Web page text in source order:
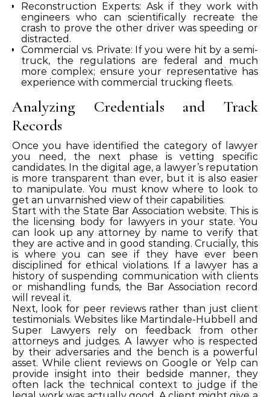
Reconstruction Experts: Ask if they work with
engineers who can scientifically recreate the
crash to prove the other driver was speeding or
distracted.
Commercial vs. Private: If you were hit by a semi-
truck, the regulations are federal and much
more complex; ensure your representative has
experience with commercial trucking fleets.
Analyzing Credentials and Track
Records
Once you have identified the category of lawyer
you need, the next phase is vetting specific
candidates. In the digital age, a lawyer’s reputation
is more transparent than ever, but it is also easier
to manipulate. You must know where to look to
get an unvarnished view of their capabilities.
Start with the State Bar Association website. This is
the licensing body for lawyers in your state. You
can look up any attorney by name to verify that
they are active and in good standing. Crucially, this
is where you can see if they have ever been
disciplined for ethical violations. If a lawyer has a
history of suspending communication with clients
or mishandling funds, the Bar Association record
will reveal it.
Next, look for peer reviews rather than just client
testimonials. Websites like Martindale-Hubbell and
Super Lawyers rely on feedback from other
attorneys and judges. A lawyer who is respected
by their adversaries and the bench is a powerful
asset. While client reviews on Google or Yelp can
provide insight into their bedside manner, they
often lack the technical context to judge if the